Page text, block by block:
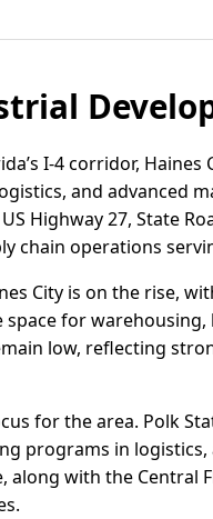
I-4 corridor,
and advanced
Highway 27, State
chain operations
City is on the rise,
for
low, reflecting
for the area. Polk
programs in
along with the